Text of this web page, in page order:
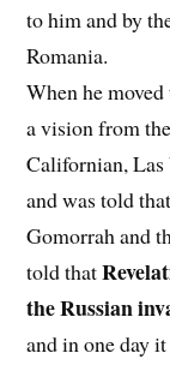
to him and by
Romania.
When he
a vision from
Californian, Las
and was told
Gomorrah and
told that
the Russian
and in one day